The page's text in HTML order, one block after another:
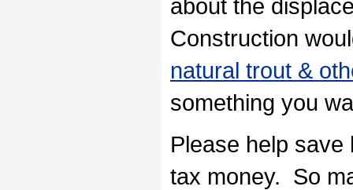
about the
Construction
natural trout &
something you
Please help save
tax money. So